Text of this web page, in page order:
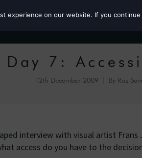
Day 7:
12th December 2009 By Roz
interview with visual artist Frans
access do you have to the
experience on our website. If you